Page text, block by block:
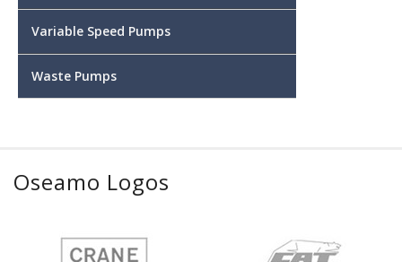
Variable Speed Pumps
Waste Pumps
Oseamo Logos